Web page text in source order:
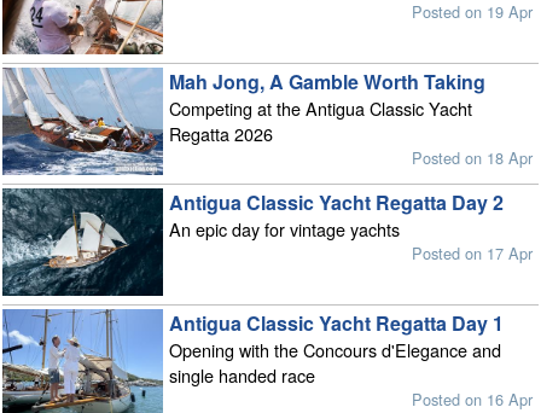
Posted on 19 Apr
Mah Jong, A Gamble Worth Taking
Competing at the Antigua Classic Yacht
Regatta 2026
Posted on 18 Apr
Antigua Classic Yacht Regatta Day 2
An epic day for vintage yachts
Posted on 17 Apr
Antigua Classic Yacht Regatta Day 1
Opening with the Concours d'Elegance and
single handed race
Posted on 16 Apr